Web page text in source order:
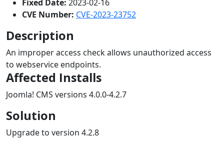
Fixed Date: 2023-02-16
CVE Number: CVE-2023-23752
Description
An improper access check allows unauthorized access
to webservice endpoints.
Affected Installs
Joomla! CMS versions 4.0.0-4.2.7
Solution
Upgrade to version 4.2.8